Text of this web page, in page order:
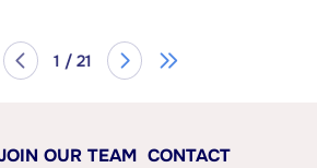
1 / 21
OUR TEAM CONTACT